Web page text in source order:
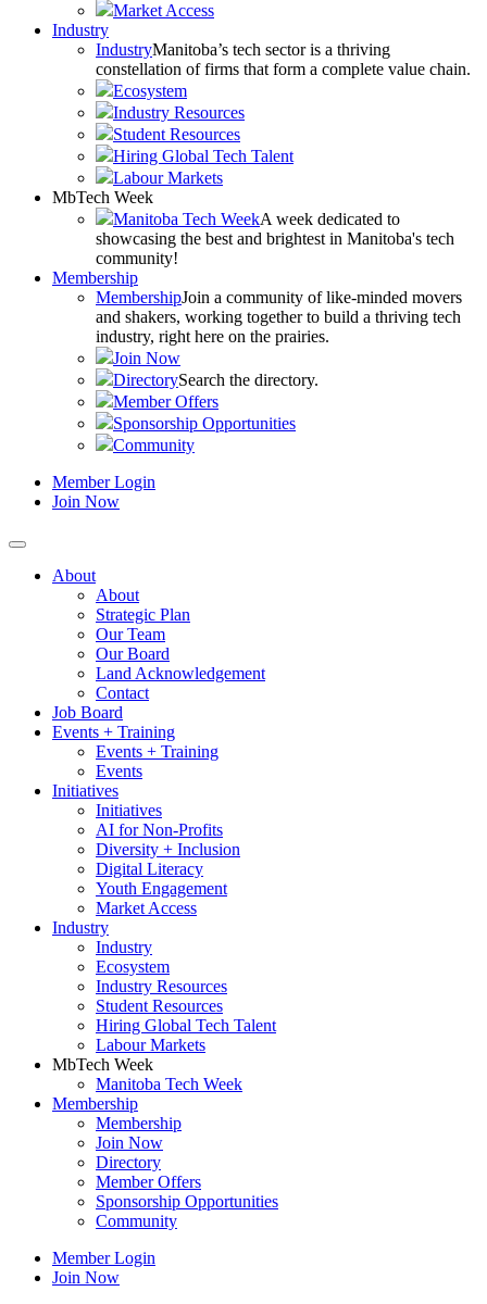
Market Access
Industry
IndustryManitoba’s tech sector is a thriving
constellation of firms that form a complete value chain.
Ecosystem
Industry Resources
Student Resources
Hiring Global Tech Talent
Labour Markets
MbTech Week
Manitoba Tech WeekA week dedicated to
showcasing the best and brightest in Manitoba's tech
community!
Membership
MembershipJoin a community of like-minded movers
and shakers, working together to build a thriving tech
industry, right here on the prairies.
Join Now
DirectorySearch the directory.
Member Offers
Sponsorship Opportunities
Community
Member Login
Join Now
About
About
Strategic Plan
Our Team
Our Board
Land Acknowledgement
Contact
Job Board
Events + Training
Events + Training
Events
Initiatives
Initiatives
AI for Non-Profits
Diversity + Inclusion
Digital Literacy
Youth Engagement
Market Access
Industry
Industry
Ecosystem
Industry Resources
Student Resources
Hiring Global Tech Talent
Labour Markets
MbTech Week
Manitoba Tech Week
Membership
Membership
Join Now
Directory
Member Offers
Sponsorship Opportunities
Community
Member Login
Join Now